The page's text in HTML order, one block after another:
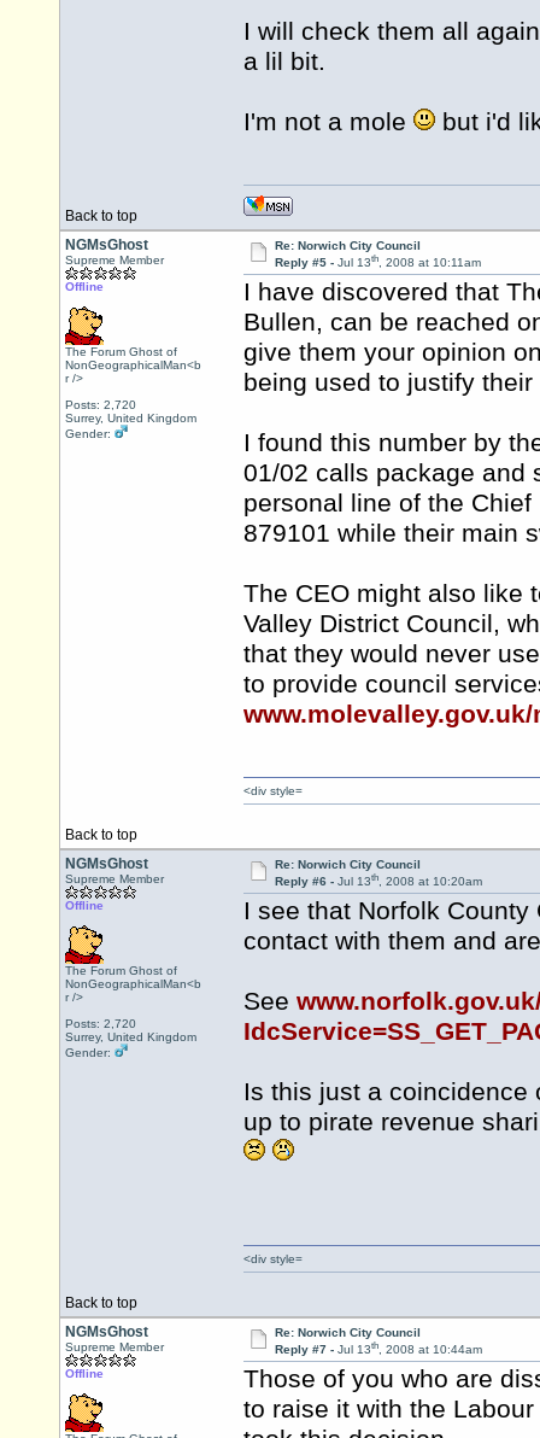
I will check them all
a lil bit.
I'm not a mole but i'd
Back to top
NGMsGhost
Supreme Member
Offline
The Forum Ghost of
NonGeographicalMan<b
r />
Posts: 2,720
Surrey, United Kingdom
Gender:
Re: Norwich City Council
Reply #5 - Jul 13th, 2008 at 10:11am
I have discovered that
Bullen, can be reached
give them your opinion
being used to justify
I found this number by
01/02 calls package and
personal line of the
879101 while their main
The CEO might also like
Valley District Council,
that they would never
to provide council
Back to top
<div style=
NGMsGhost
Supreme Member
Offline
The Forum Ghost of
NonGeographicalMan<b
r />
Posts: 2,720
Surrey, United Kingdom
Gender:
Re: Norwich City Council
Reply #6 - Jul 13th, 2008 at 10:20am
I see that Norfolk
contact with them and
See
Is this just a
up to pirate revenue
Back to top
<div style=
NGMsGhost
Supreme Member
Offline
Re: Norwich City Council
Reply #7 - Jul 13th, 2008 at 10:44am
Those of you who are
to raise it with the